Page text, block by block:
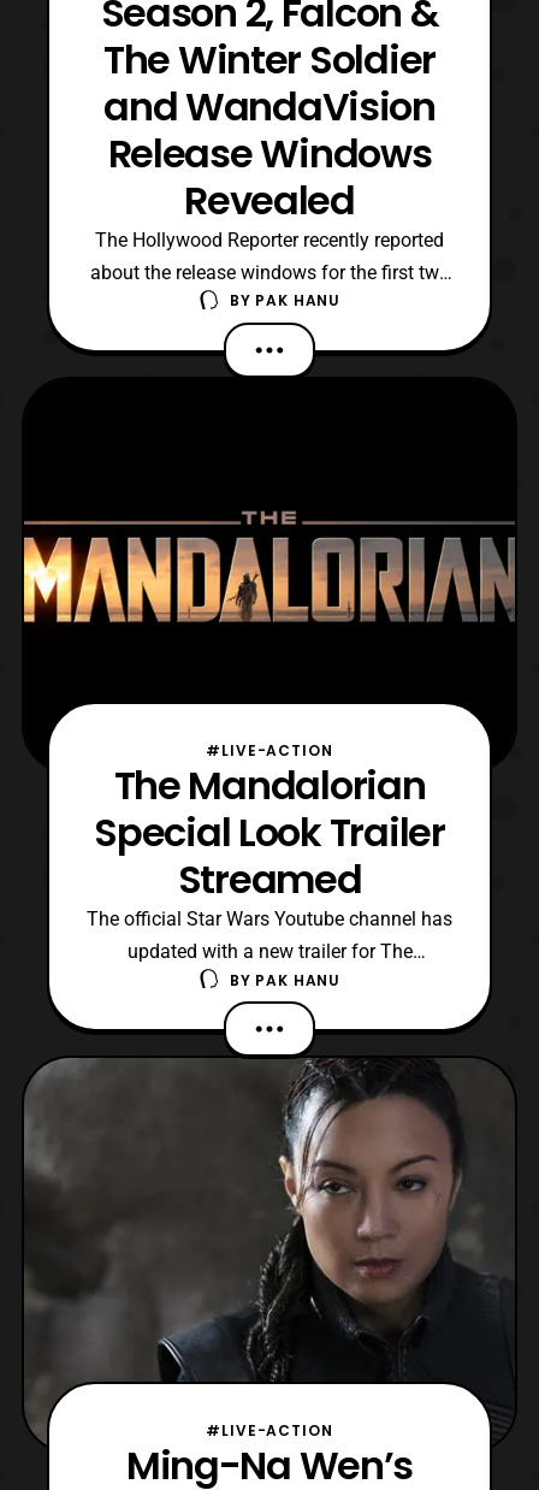
Season 2, Falcon &
The Winter Soldier
and WandaVision
Release Windows
Revealed
The Hollywood Reporter recently reported
about the release windows for the first two
Marvel Studios productions on Disney+ as
well as the second season of The
Mandalorian. For those who haven’t been
BY PAK HANU
#LIVE-ACTION
The Mandalorian
Special Look Trailer
Streamed
The official Star Wars Youtube channel has
updated with a new trailer for The
Mandalorian. The latest features an
extended look at the bar scene featured in
the previously trailers and another look at
the titular character’s ship, The Razor Crest.
The first episode of The Mandalorian will
launch tom
BY PAK HANU
#LIVE-ACTION
Ming-Na Wen’s